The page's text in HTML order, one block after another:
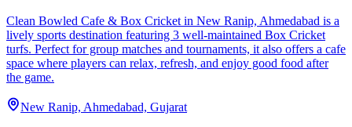
Clean Bowled Cafe & Box Cricket in New Ranip, Ahmedabad is a
lively sports destination featuring 3 well-maintained Box Cricket
turfs. Perfect for group matches and tournaments, it also offers a cafe
space where players can relax, refresh, and enjoy good food after
the game.
New Ranip, Ahmedabad, Gujarat